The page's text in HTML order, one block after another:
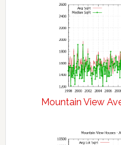
Mountain View